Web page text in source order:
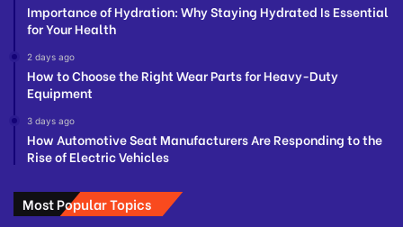
Importance of Hydration: Why Staying Hydrated Is Essential
for Your Health
2 days ago
How to Choose the Right Wear Parts for Heavy-Duty
Equipment
3 days ago
How Automotive Seat Manufacturers Are Responding to the
Rise of Electric Vehicles
Most Popular Topics